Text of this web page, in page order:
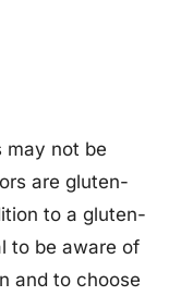
may not be
are gluten-
to a gluten-
to be aware of
and to choose